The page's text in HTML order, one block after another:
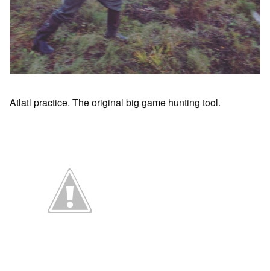
Atlatl practice. The original big game hunting tool.